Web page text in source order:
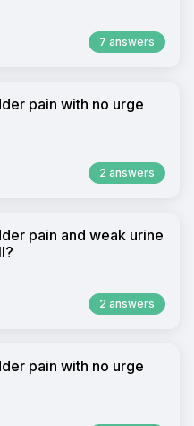
7 answers
pain with no urge
2 answers
pain and weak urine
2 answers
pain with no urge